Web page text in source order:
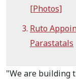
[Photos]
Ruto
Parastatals
"We are building